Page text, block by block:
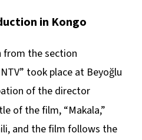
in Kongo
from the section
took place at Beyoğlu
of the director
of the film, “Makala,”
and the film follows the